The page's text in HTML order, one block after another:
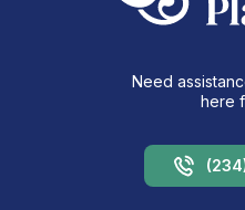
Need
here